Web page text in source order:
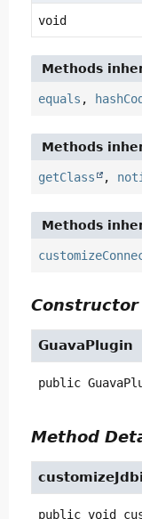
void
Methods
equals ,
Methods
getClass ,
Methods
Constructor
GuavaPlugin
public
Method
customizeJdbi
public void